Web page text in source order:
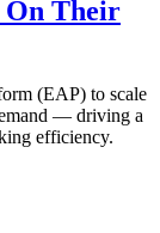
On Their
(EAP) to scale
— driving a
efficiency.